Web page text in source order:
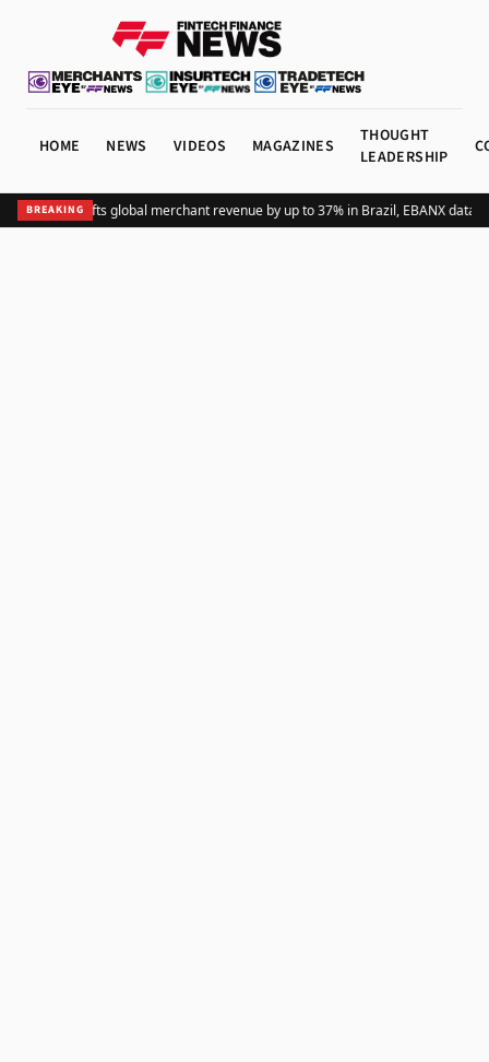
HOME NEWS VIDEOS MAGAZINES
THOUGHT
LEADERSHIP
BREAKING
Adding Pix lifts global merchant revenue by up to 37% in Brazil, EBANX data